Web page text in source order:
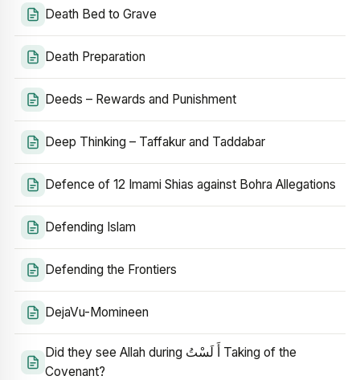
Death Bed to Grave
Death Preparation
Deeds – Rewards and Punishment
Deep Thinking – Taffakur and Taddabar
Defence of 12 Imami Shias against Bohra Allegations
Defending Islam
Defending the Frontiers
DejaVu-Momineen
Did they see Allah during أَ لَسْتُ Taking of the
Covenant?